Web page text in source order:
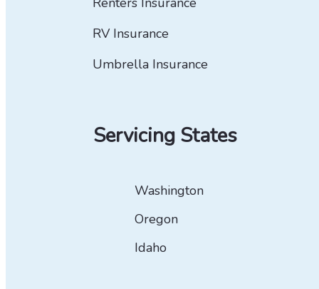
RV Insurance
Umbrella Insurance
Servicing States
Washington
Oregon
Idaho